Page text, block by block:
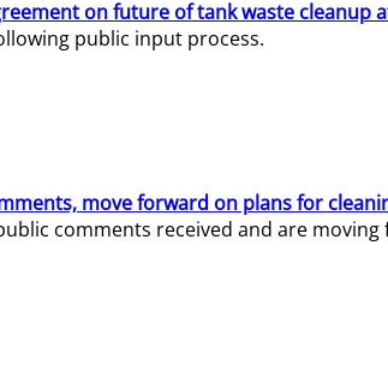
on future of tank waste cleanup
public input process.
move forward on plans for
comments received and are